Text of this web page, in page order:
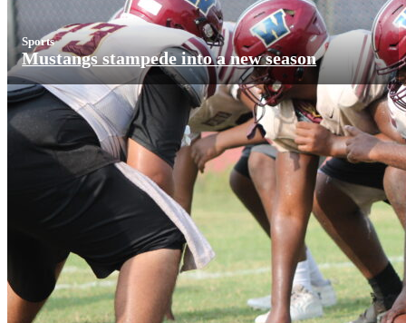
Sports
Mustangs stampede into a new season
More News